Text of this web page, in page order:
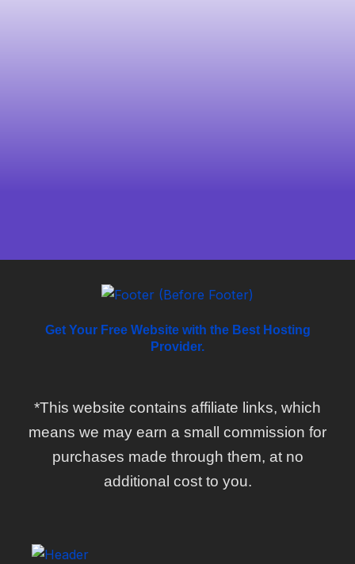
Get Your Free Website with the Best Hosting
Provider.
*This website contains affiliate links, which
means we may earn a small commission for
purchases made through them, at no
additional cost to you.